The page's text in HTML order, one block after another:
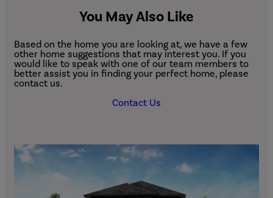
You May Also Like
Based on the home you are looking at, we have a few
other home suggestions that may interest you. If you
would like to speak with one of our team members to
better assist you in finding your perfect home, please
contact us.
Contact Us